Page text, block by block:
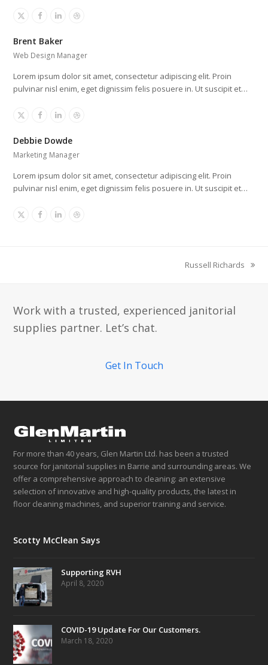
X Facebook
LinkedinDribbble
Brent Baker
Web Design Manager
Lorem ipsum dolor sit amet, consectetur adipiscing elit. Proin
pulvinar nisl enim, eget dignissim felis posuere in. Ut suscipit et…
X Facebook
LinkedinDribbble
Debbie Dowde
Marketing Manager
Lorem ipsum dolor sit amet, consectetur adipiscing elit. Proin
pulvinar nisl enim, eget dignissim felis posuere in. Ut suscipit et…
X Facebook
LinkedinDribbble
next
Russell Richards
Work with a trusted, experienced janitorial
supplies partner. Let’s chat.
Get In Touch
For more than 40 years, Glen Martin Ltd. has been a trusted
source for janitorial supplies in Barrie and surrounding areas. We
offer a comprehensive approach to cleaning: an extensive
selection of innovative and high-quality products, the latest in
floor cleaning machines, and superior training and service.
Scotty McClean Says
Supporting RVH
April 8, 2020
COVID-19 Update For Our Customers.
March 18, 2020